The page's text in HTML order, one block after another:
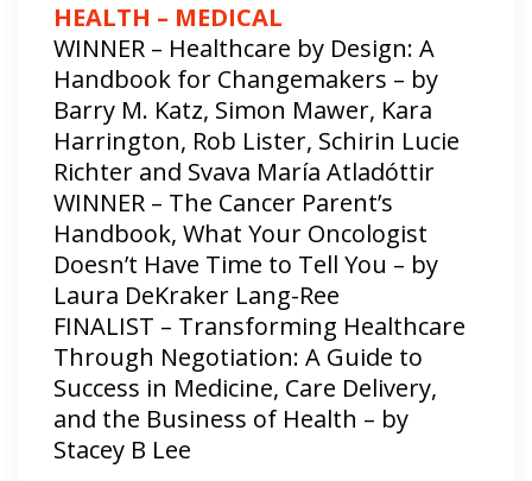
HEALTH – MEDICAL
WINNER – Healthcare by Design: A
Handbook for Changemakers – by
Barry M. Katz, Simon Mawer, Kara
Harrington, Rob Lister, Schirin Lucie
Richter and Svava María Atladóttir
WINNER – The Cancer Parent’s
Handbook, What Your Oncologist
Doesn’t Have Time to Tell You – by
Laura DeKraker Lang-Ree
FINALIST – Transforming Healthcare
Through Negotiation: A Guide to
Success in Medicine, Care Delivery,
and the Business of Health – by
Stacey B Lee